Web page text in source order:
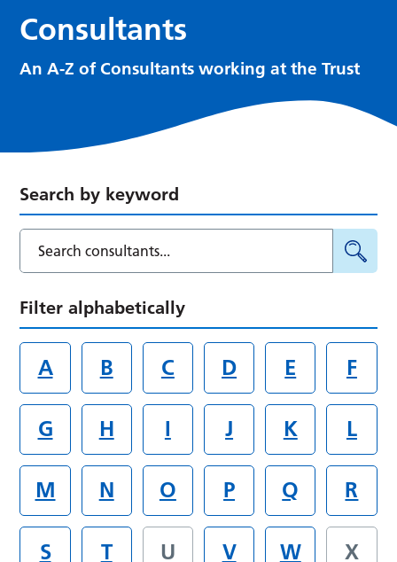
Consultants
An A-Z of Consultants working at the Trust
Search by keyword
Filter alphabetically
A B C D E F
G H I J K L
M N O P Q R
S T U V W X